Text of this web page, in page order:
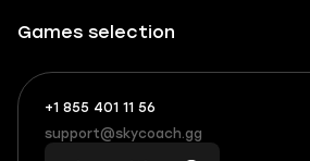
Games selection
+1 855 401 11 56
+1
(855)
401
What
boosts
you,
support@skycoach.gg
support@skycoach.gg